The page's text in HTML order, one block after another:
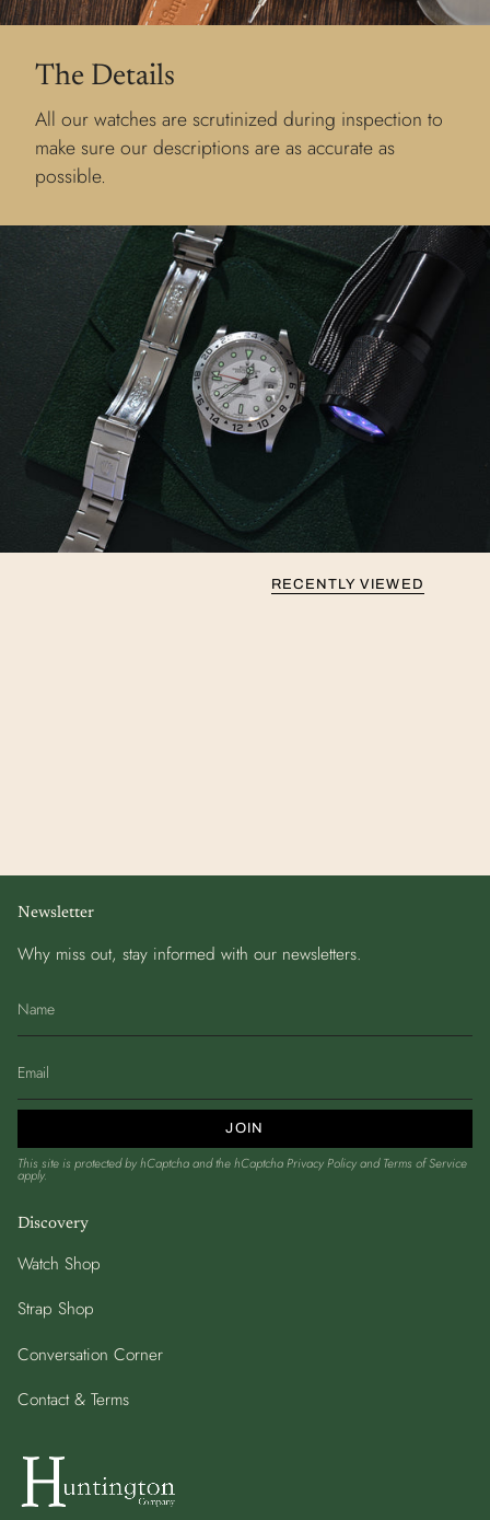
The Details
All our watches are scrutinized during inspection to
make sure our descriptions are as accurate as
possible.
RECENTLY VIEWED
Newsletter
Why miss out, stay informed with our newsletters.
JOIN
This site is protected by hCaptcha and the hCaptchaPrivacy PolicyandTerms of Service
apply.
Discovery
Watch Shop
Strap Shop
Conversation Corner
Contact & Terms